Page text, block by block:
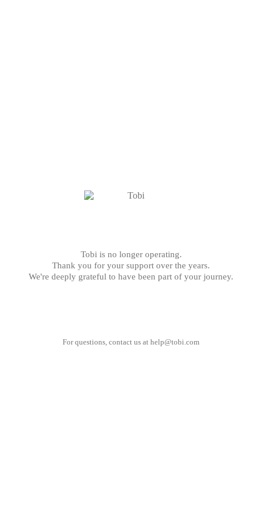
Tobi is no longer operating.
Thank you for your support over the years.
We're deeply grateful to have been part of your journey.
For questions, contact us at help@tobi.com